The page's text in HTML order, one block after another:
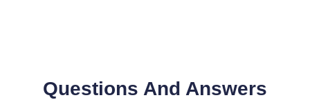
Questions And Answers